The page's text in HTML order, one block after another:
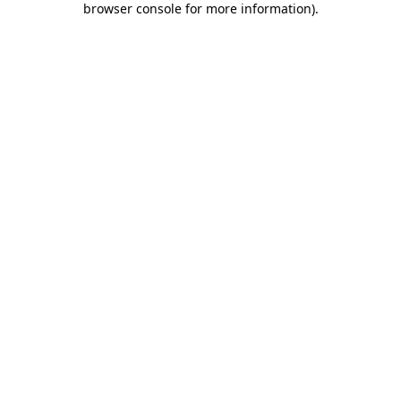
browser console for more information).